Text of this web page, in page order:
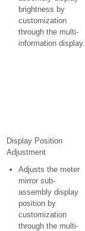
brightness by
customization
through the multi-
information display.
Display Position
Adjustment
Adjusts the meter
mirror sub-
assembly display
position by
customization
through the multi-